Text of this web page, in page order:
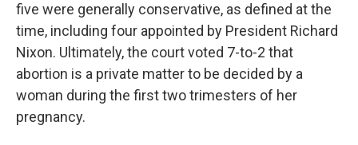
five were generally conservative, as defined at the
time, including four appointed by President Richard
Nixon. Ultimately, the court voted 7-to-2 that
abortion is a private matter to be decided by a
woman during the first two trimesters of her
pregnancy.